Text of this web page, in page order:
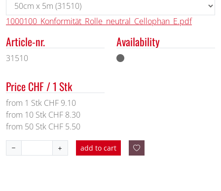
1000100_Konformität_Rolle_neutral_Cellophan_E.pdf
Article-nr.
31510
Availability
Price CHF / 1 Stk
from 1 Stk CHF 9.10
from 10 Stk CHF 8.30
from 50 Stk CHF 5.50
add to cart